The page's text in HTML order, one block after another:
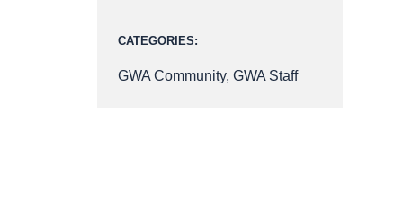
CATEGORIES:
GWA Community, GWA Staff